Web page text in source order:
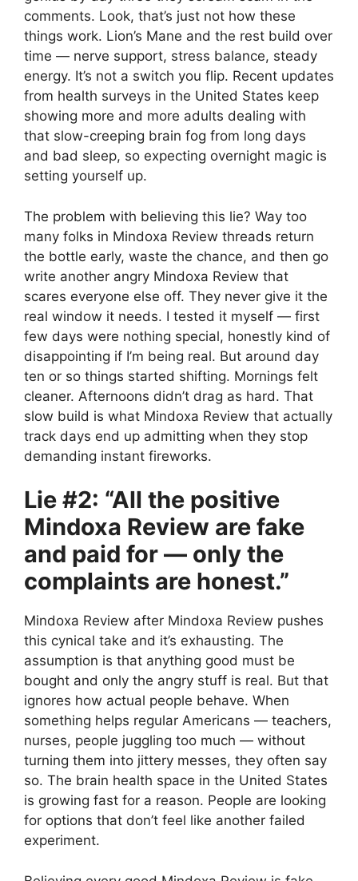
comments. Look, that’s just not how these
things work. Lion’s Mane and the rest build over
time — nerve support, stress balance, steady
energy. It’s not a switch you flip. Recent updates
from health surveys in the United States keep
showing more and more adults dealing with
that slow-creeping brain fog from long days
and bad sleep, so expecting overnight magic is
setting yourself up.
The problem with believing this lie? Way too
many folks in Mindoxa Review threads return
the bottle early, waste the chance, and then go
write another angry Mindoxa Review that
scares everyone else off. They never give it the
real window it needs. I tested it myself — first
few days were nothing special, honestly kind of
disappointing if I’m being real. But around day
ten or so things started shifting. Mornings felt
cleaner. Afternoons didn’t drag as hard. That
slow build is what Mindoxa Review that actually
track days end up admitting when they stop
demanding instant fireworks.
Lie #2: “All the positive
Mindoxa Review are fake
and paid for — only the
complaints are honest.”
Mindoxa Review after Mindoxa Review pushes
this cynical take and it’s exhausting. The
assumption is that anything good must be
bought and only the angry stuff is real. But that
ignores how actual people behave. When
something helps regular Americans — teachers,
nurses, people juggling too much — without
turning them into jittery messes, they often say
so. The brain health space in the United States
is growing fast for a reason. People are looking
for options that don’t feel like another failed
experiment.